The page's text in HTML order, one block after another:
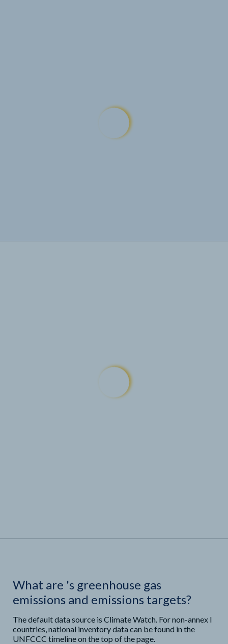
What are 's greenhouse gas
emissions and emissions targets?
The default data source is Climate Watch. For non-annex I
countries, national inventory data can be found in the
UNFCCC timeline on the top of the page.